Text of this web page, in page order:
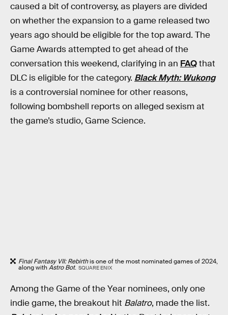
caused a bit of controversy, as players are divided
on whether the expansion to a game released two
years ago should be eligible for the top award. The
Game Awards attempted to get ahead of the
conversation this weekend, clarifying in an FAQthat
DLC is eligible for the category. Black Myth: Wukong
is a controversial nominee for other reasons,
following bombshell reports on alleged sexism at
the game’s studio, Game Science.
Final Fantasy VII: Rebirthis one of the most nominated games of 2024,
along withAstro Bot. SQUARE ENIX
Among the Game of the Year nominees, only one
indie game, the breakout hit Balatro, made the list.